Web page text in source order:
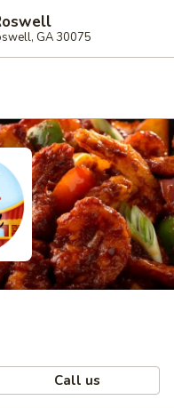
GA 30075
Call us